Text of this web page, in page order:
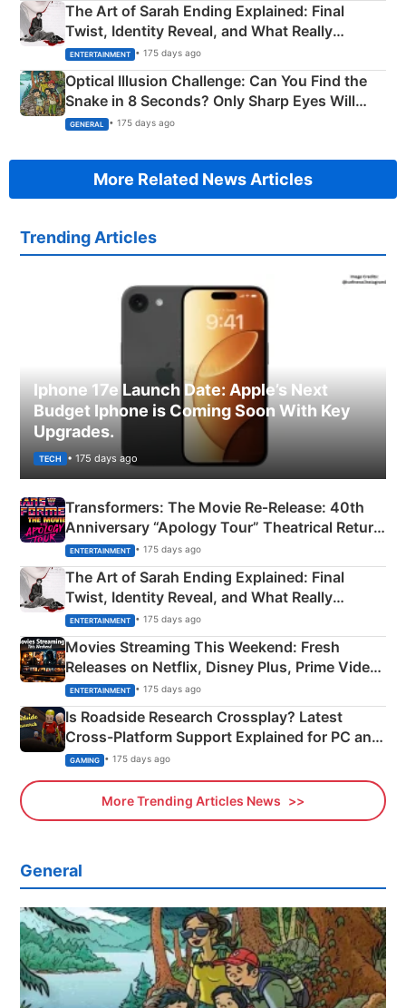
The Art of Sarah Ending Explained: Final
Twist, Identity Reveal, and What Really
Happened
ENTERTAINMENT • 175 days ago
Optical Illusion Challenge: Can You Find the
Snake in 8 Seconds? Only Sharp Eyes Will
Succeed!
GENERAL • 175 days ago
More Related News Articles
Trending Articles
Iphone 17e Launch Date: Apple’s Next
Budget Iphone is Coming Soon With Key
Upgrades.
TECH • 175 days ago
Transformers: The Movie Re‑Release: 40th
Anniversary “Apology Tour” Theatrical Return
Explained
ENTERTAINMENT • 175 days ago
The Art of Sarah Ending Explained: Final
Twist, Identity Reveal, and What Really
Happened
ENTERTAINMENT • 175 days ago
Movies Streaming This Weekend: Fresh
Releases on Netflix, Disney Plus, Prime Video
& More
ENTERTAINMENT • 175 days ago
Is Roadside Research Crossplay? Latest
Cross-Platform Support Explained for PC and
Xbox
GAMING • 175 days ago
More Trending Articles News
General